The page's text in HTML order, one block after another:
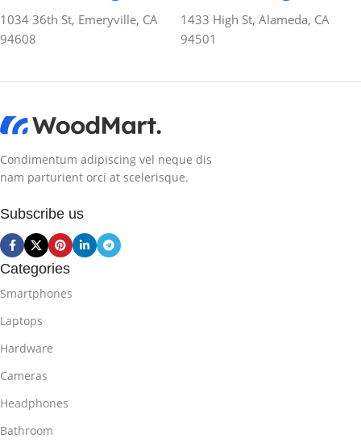
1034 36th St, Emeryville, CA
94608
1433 High St, Alameda, CA
94501
Condimentum adipiscing vel neque dis
nam parturient orci at scelerisque.
Subscribe us
Categories
Smartphones
Laptops
Hardware
Cameras
Headphones
Bathroom